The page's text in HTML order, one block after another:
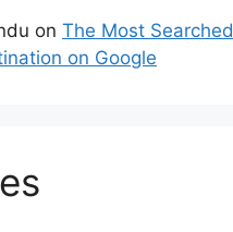
on The Most Searched
on Google